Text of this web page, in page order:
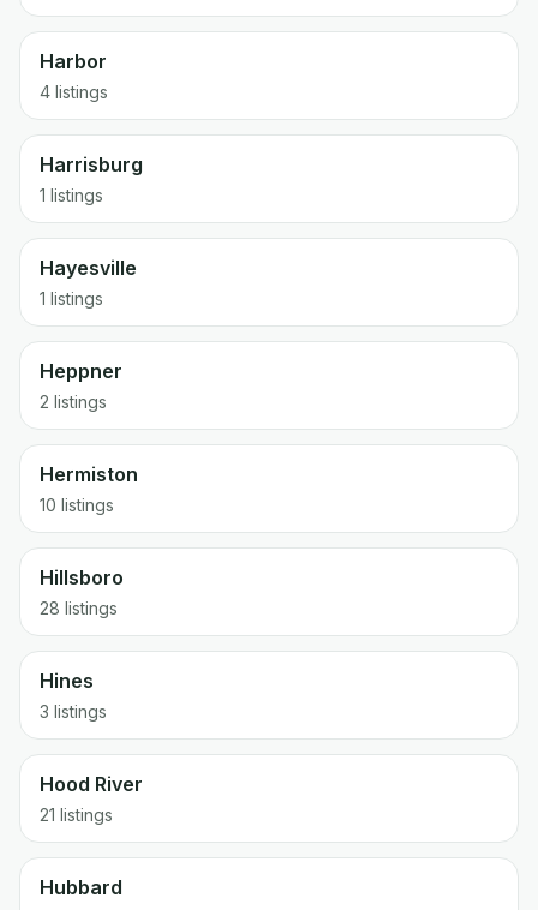
Harbor
4 listings
Harrisburg
1 listings
Hayesville
1 listings
Heppner
2 listings
Hermiston
10 listings
Hillsboro
28 listings
Hines
3 listings
Hood River
21 listings
Hubbard